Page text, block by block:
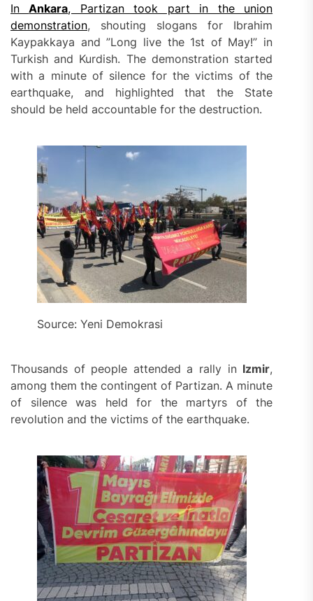
InAnkara, Partizan took part in the union
demonstration, shouting slogans for Ibrahim
Kaypakkaya and ”Long live the 1st of May!” in
Turkish and Kurdish. The demonstration started
with a minute of silence for the victims of the
earthquake, and highlighted that the State
should be held accountable for the destruction.
Source: Yeni Demokrasi
Thousands of people attended a rally in Izmir,
among them the contingent of Partizan. A minute
of silence was held for the martyrs of the
revolution and the victims of the earthquake.